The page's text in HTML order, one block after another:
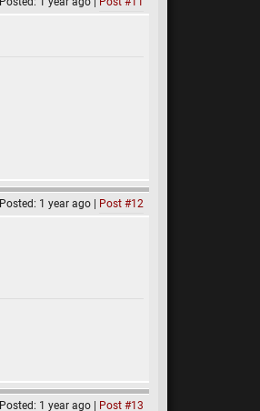
Posted: 1 year ago Post #12
Posted: 1 year ago Post #13